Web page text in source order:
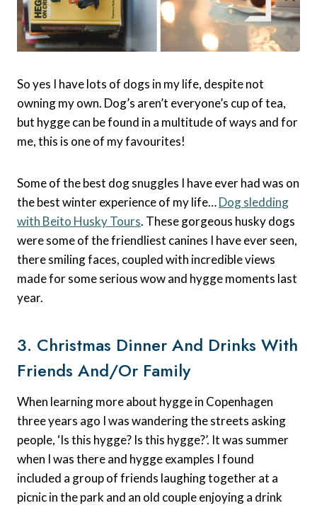
So yes I have lots of dogs in my life, despite not
owning my own. Dog’s aren’t everyone’s cup of tea,
but hygge can be found in a multitude of ways and for
me, this is one of my favourites!
Some of the best dog snuggles I have ever had was on
the best winter experience of my life…Dog sledding
with Beito Husky Tours. These gorgeous husky dogs
were some of the friendliest canines I have ever seen,
there smiling faces, coupled with incredible views
made for some serious wow and hygge moments last
year.
3. Christmas Dinner And Drinks With
Friends And/or Family
When learning more about hygge in Copenhagen
three years ago I was wandering the streets asking
people, ‘Is this hygge? Is this hygge?’. It was summer
when I was there and hygge examples I found
included a group of friends laughing together at a
picnic in the park and an old couple enjoying a drink